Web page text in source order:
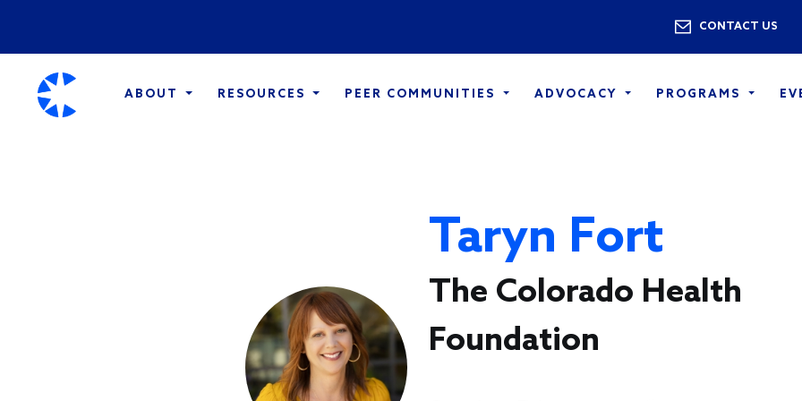
Utility
CONTACT US
ABOUT RESOURCES PEER COMMUNITIES ADVOCACY PROGRAMS
Taryn Fort
The Colorado Health
Foundation